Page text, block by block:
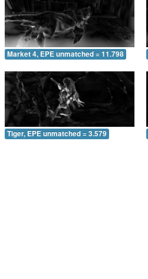
Market 4, EPE unmatched = 11.798
Tiger, EPE unmatched = 3.579